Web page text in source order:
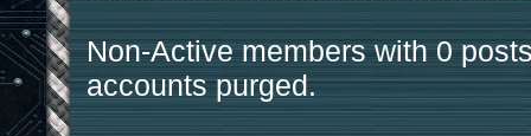
Non-Active members with 0
accounts purged.